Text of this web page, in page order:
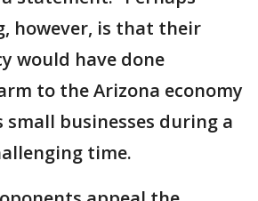
however, is that their
would have done
to the Arizona economy
small businesses during a
time.